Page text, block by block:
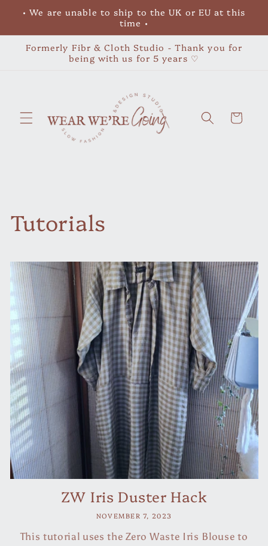
Skip to
• We are unable to ship to the UK or EU at this
time •
Formerly Fibr & Cloth Studio - Thank you for
being with us for 5 years ♡
Cart
Tutorials
ZW Iris Duster Hack
NOVEMBER 7, 2023
This tutorial uses the Zero Waste Iris Blouse to